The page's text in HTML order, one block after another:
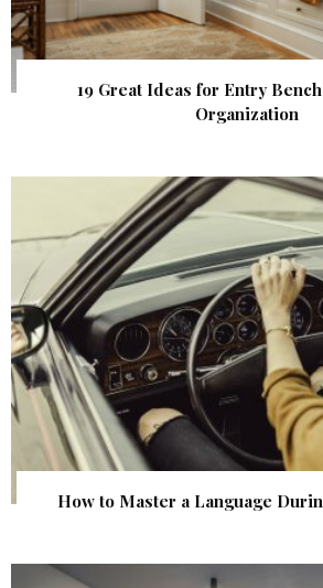
19 Great Ideas for Entry
Organization
How to Master a Language